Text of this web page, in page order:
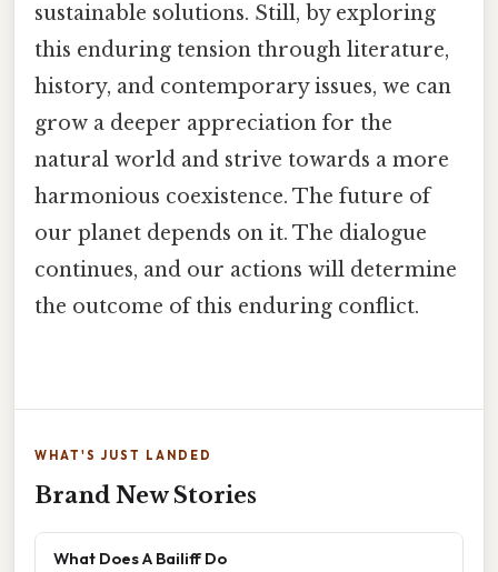
sustainable solutions. Still, by exploring
this enduring tension through literature,
history, and contemporary issues, we can
grow a deeper appreciation for the
natural world and strive towards a more
harmonious coexistence. The future of
our planet depends on it. The dialogue
continues, and our actions will determine
the outcome of this enduring conflict.
WHAT'S JUST LANDED
Brand New Stories
What Does A Bailiff Do